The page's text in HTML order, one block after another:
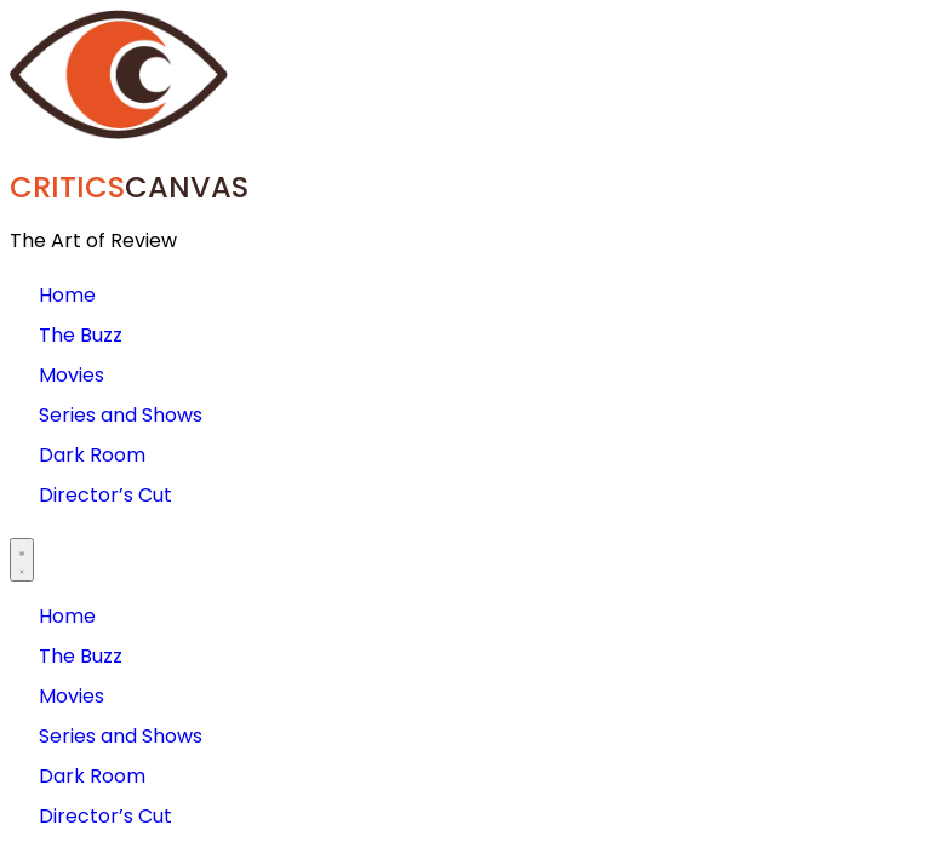
CRITICSCANVAS
The Art of Review
Home
The Buzz
Movies
Series and Shows
Dark Room
Director’s Cut
Home
The Buzz
Movies
Series and Shows
Dark Room
Director’s Cut